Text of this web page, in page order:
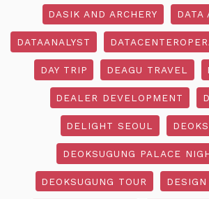
DASIK AND ARCHERY DATA
DATAANALYST
DAY TRIP DEAGU TRAVEL
DEALER DEVELOPMENT
DELIGHT SEOUL
DEOKSUGUNG PALACE
DEOKSUGUNG TOUR